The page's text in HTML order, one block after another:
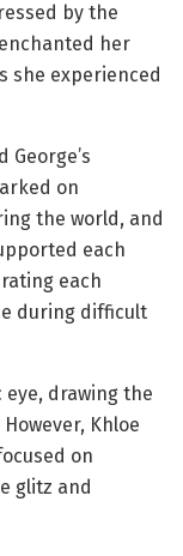
by the
her
she experienced
on
the world, and
each
each
during difficult
drawing the
Khloe
on
glitz and